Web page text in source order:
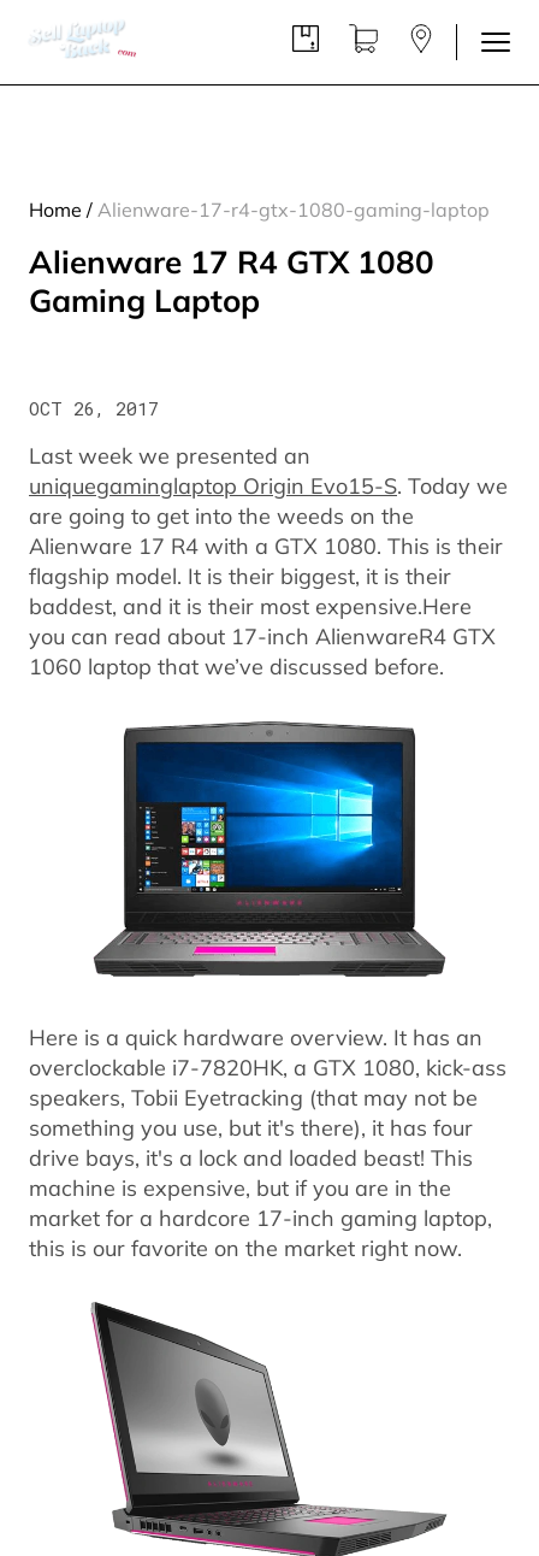
Home / Alienware-17-r4-gtx-1080-gaming-laptop
Alienware 17 R4 GTX 1080
Gaming Laptop
OCT 26, 2017
Last week we presented an
uniquegaminglaptop Origin Evo15-S. Today we
are going to get into the weeds on the
Alienware 17 R4 with a GTX 1080. This is their
flagship model. It is their biggest, it is their
baddest, and it is their most expensive.Here
you can read about 17-inch AlienwareR4 GTX
1060 laptop that we’ve discussed before.
Here is a quick hardware overview. It has an
overclockable i7-7820HK, a GTX 1080, kick-ass
speakers, Tobii Eyetracking (that may not be
something you use, but it's there), it has four
drive bays, it's a lock and loaded beast! This
machine is expensive, but if you are in the
market for a hardcore 17-inch gaming laptop,
this is our favorite on the market right now.